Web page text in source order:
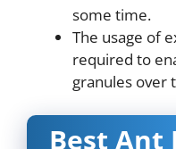
some time.
The usage of
required to
granules over
Best Ant